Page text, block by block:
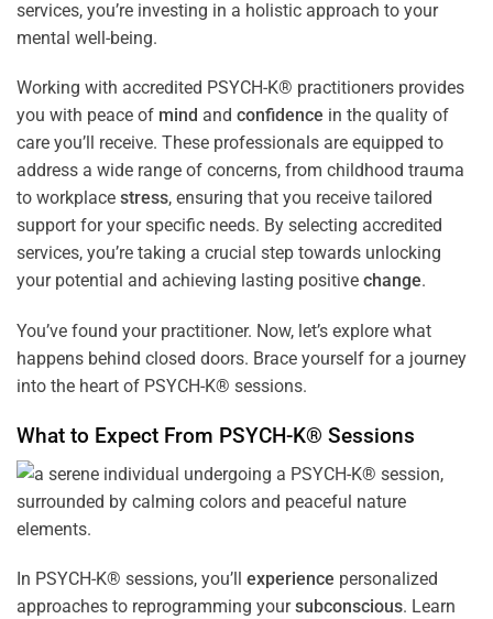
services, you’re investing in a holistic approach to your
mental well-being.
Working with accredited PSYCH-K® practitioners provides
you with peace of mind and confidence in the quality of
care you’ll receive. These professionals are equipped to
address a wide range of concerns, from childhood trauma
to workplace stress, ensuring that you receive tailored
support for your specific needs. By selecting accredited
services, you’re taking a crucial step towards unlocking
your potential and achieving lasting positive change.
You’ve found your practitioner. Now, let’s explore what
happens behind closed doors. Brace yourself for a journey
into the heart of PSYCH-K® sessions.
What to Expect From PSYCH-K® Sessions
In PSYCH-K® sessions, you’ll experience personalized
approaches to reprogramming yoursubconscious. Learn